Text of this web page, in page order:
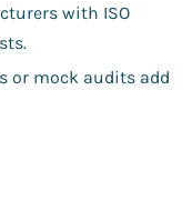
with ISO
or mock audits add